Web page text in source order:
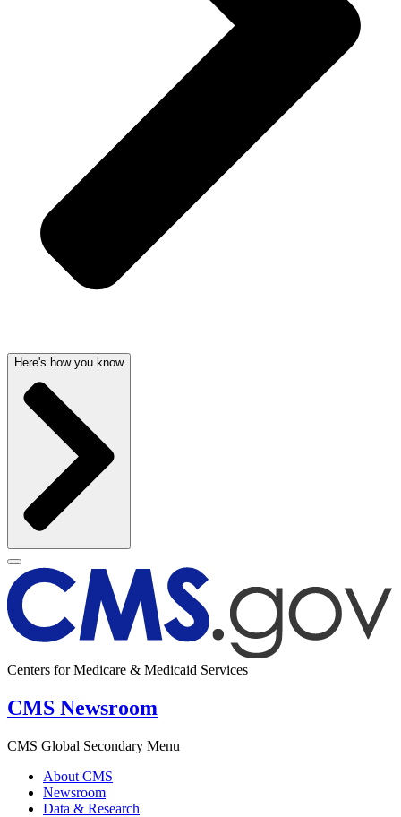
Here's how you know
Centers for Medicare & Medicaid Services
CMS Newsroom
CMS Global Secondary Menu
About CMS
Newsroom
Data & Research